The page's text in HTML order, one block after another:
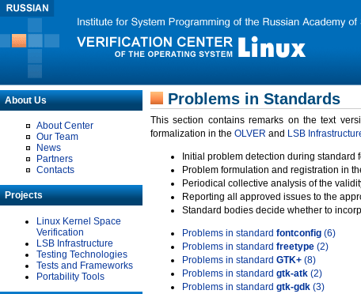
About Us
About Center
Our Team
News
Partners
Contacts
Projects
Linux Kernel Space
Verification
LSB Infrastructure
Testing Technologies
Tests and Frameworks
Portability Tools
Problems in Standards
This section contains remarks on the text
formalization in the OLVER and LSB
Initial problem detection during standard
Problem formulation and registration in
Periodical collective analysis of the
Reporting all approved issues to the
Standard bodies decide whether to
Problems in standard fontconfig (6)
Problems in standard freetype (2)
Problems in standard GTK+ (8)
Problems in standard gtk-atk (2)
Problems in standard gtk-gdk (3)